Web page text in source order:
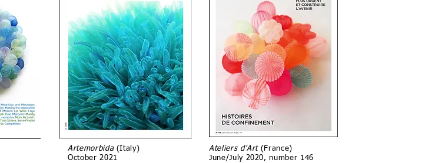
Artemorbida(Italy)
October 2021
Ateliers d'Art(France)
June/July 2020, number 146